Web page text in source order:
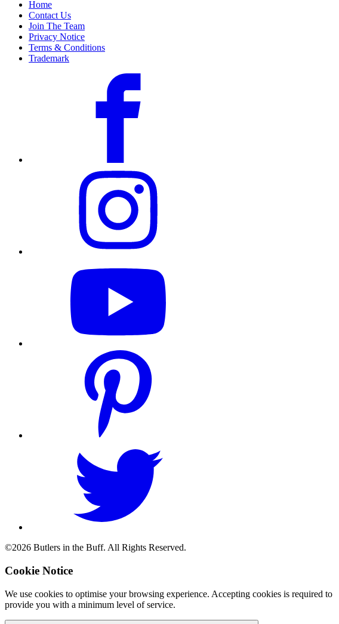
Home
Contact Us
Join The Team
Privacy Notice
Terms & Conditions
Trademark
©2026 Butlers in the Buff. All Rights Reserved.
Cookie Notice
We use cookies to optimise your browsing experience. Accepting cookies is required to
provide you with a minimum level of service.